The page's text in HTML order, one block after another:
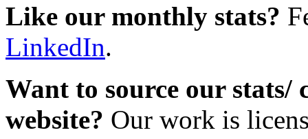
Like our monthly stats?
LinkedIn.
Want to source our stats/
website? Our work is